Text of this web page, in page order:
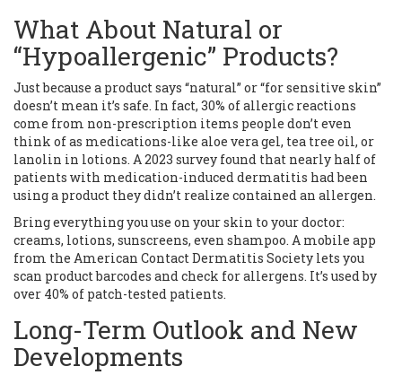
What About Natural or
“Hypoallergenic” Products?
Just because a product says “natural” or “for sensitive skin”
doesn’t mean it’s safe. In fact, 30% of allergic reactions
come from non-prescription items people don’t even
think of as medications-like aloe vera gel, tea tree oil, or
lanolin in lotions. A 2023 survey found that nearly half of
patients with medication-induced dermatitis had been
using a product they didn’t realize contained an allergen.
Bring everything you use on your skin to your doctor:
creams, lotions, sunscreens, even shampoo. A mobile app
from the American Contact Dermatitis Society lets you
scan product barcodes and check for allergens. It’s used by
over 40% of patch-tested patients.
Long-Term Outlook and New
Developments